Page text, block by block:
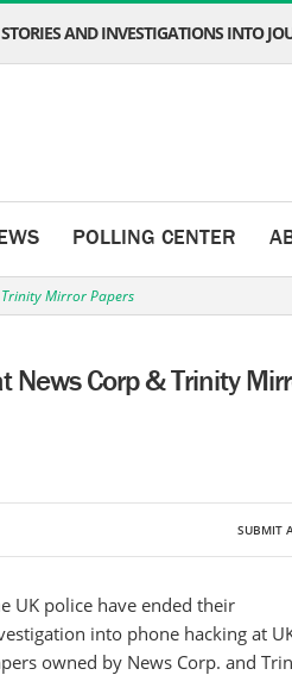
AND INVESTIGATIONS INTO
POLLING CENTER
Trinity Mirror Papers
Corp & Trinity
SUBMIT
UK police have ended their
into phone hacking at
owned by News Corp. and